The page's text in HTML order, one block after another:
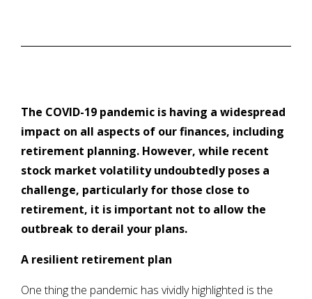
The COVID-19 pandemic is having a widespread
impact on all aspects of our finances, including
retirement planning. However, while recent
stock market volatility undoubtedly poses a
challenge, particularly for those close to
retirement, it is important not to allow the
outbreak to derail your plans.
A resilient retirement plan
One thing the pandemic has vividly highlighted is the